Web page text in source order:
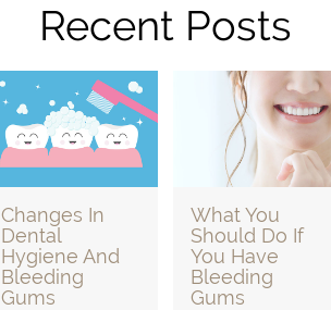
Recent Posts
Changes In
Dental
Hygiene And
Bleeding
Gums
What You
Should Do If
You Have
Bleeding
Gums